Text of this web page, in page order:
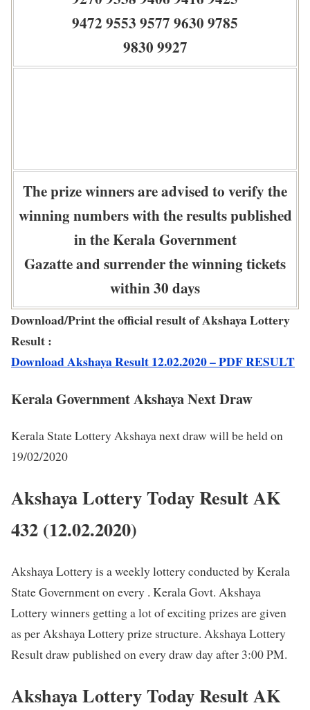
9472 9553 9577 9630 9785
9830 9927
The prize winners are advised to verify the
winning numbers with the results published
in the Kerala Government
Gazatte and surrender the winning tickets
within 30 days
Download/Print the official result of Akshaya Lottery
Result :
Download Akshaya Result 12.02.2020 – PDF RESULT
Kerala Government Akshaya Next Draw
Kerala State Lottery Akshaya next draw will be held on
19/02/2020
Akshaya Lottery Today Result AK
432 (12.02.2020)
Akshaya Lottery is a weekly lottery conducted by Kerala
State Government on every . Kerala Govt. Akshaya
Lottery winners getting a lot of exciting prizes are given
as per Akshaya Lottery prize structure. Akshaya Lottery
Result draw published on every draw day after 3:00 PM.
Akshaya Lottery Today Result AK